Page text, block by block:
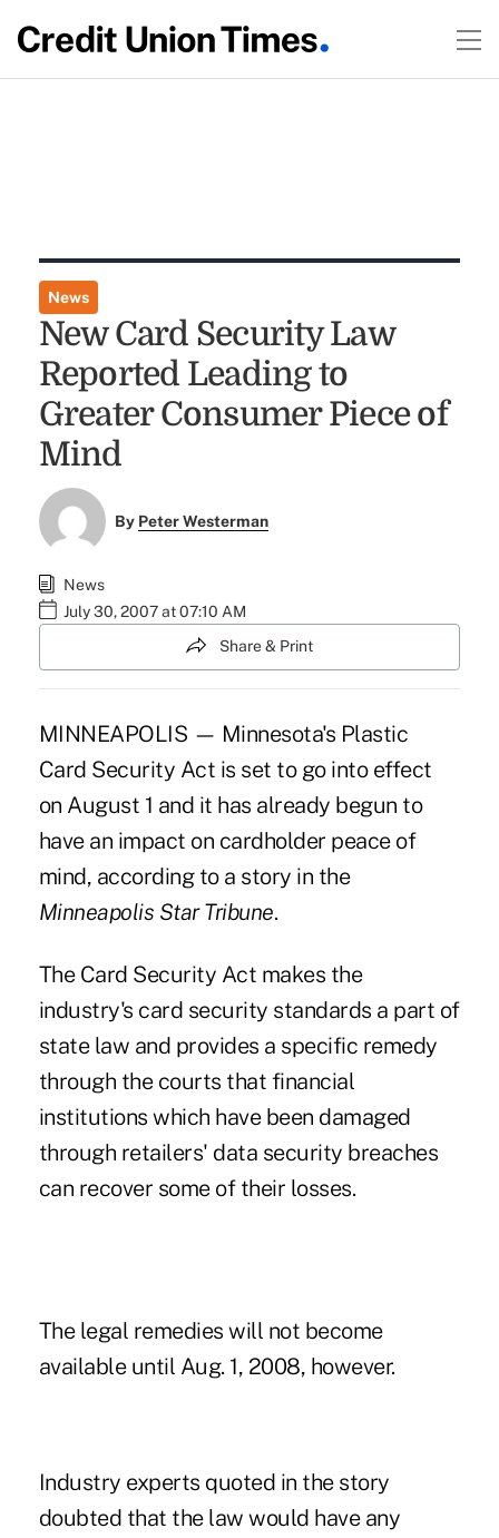
News
New Card Security Law
Reported Leading to
Greater Consumer Piece of
Mind
By Peter Westerman
News
July 30, 2007 at 07:10 AM
Share & Print
MINNEAPOLIS — Minnesota's Plastic
Card Security Act is set to go into effect
on August 1 and it has already begun to
have an impact on cardholder peace of
mind, according to a story in the
Minneapolis Star Tribune.
The Card Security Act makes the
industry's card security standards a part of
state law and provides a specific remedy
through the courts that financial
institutions which have been damaged
through retailers' data security breaches
can recover some of their losses.
The legal remedies will not become
available until Aug. 1, 2008, however.
Industry experts quoted in the story
doubted that the law would have any